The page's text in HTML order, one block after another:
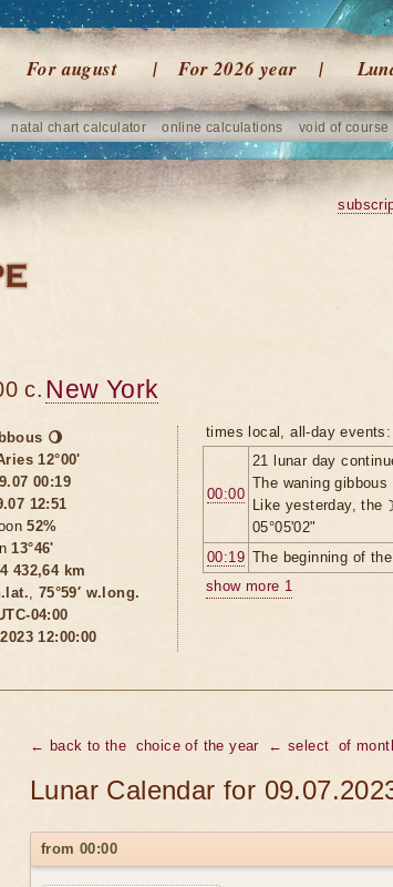
For august For 2026 year
natal chart calculator online calculations void of course
c. New York
🌖
12°00'
00:19
12:51
52%
13°46'
432,64 km
, 75°59′ w.long.
04:00
12:00:00
times local, all-day events:
00:00
21 lunar day
The waning
Like yesterday, the
05°05'02"
00:19 The beginning of
show more 1
← back to the choice of the year ← select of
Lunar Calendar for
from 00:00